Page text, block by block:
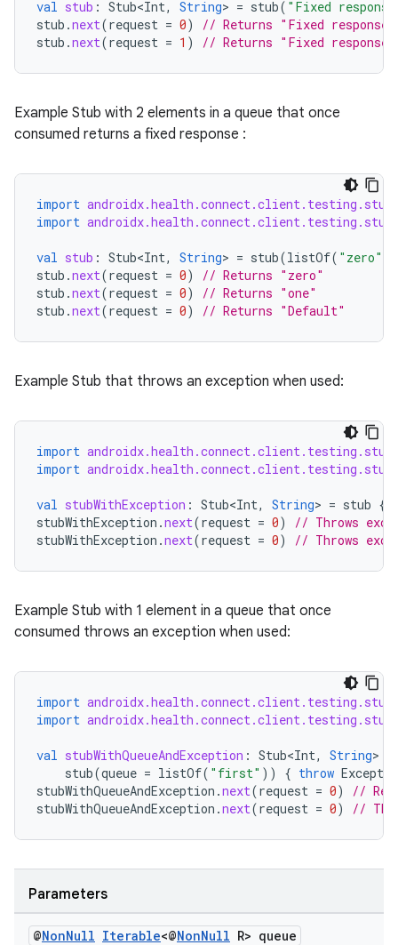
val stub : Stub<Int, String> = stub( "Fixed
stub .next(request = 0)
// Returns "Fixed response"
stub .next(request = 1 ) // Returns "Fixed response"
Example Stub with 2 elements in a queue that once
consumed returns a fixed response :
import
import
val stub : Stub<Int, String> = stub(listOf( "zero"
stub .next(request = 0)
// Returns "zero"
stub .next(request = 0)
// Returns "one"
stub .next(request = 0) // Returns "Default"
Example Stub that throws an exception when used:
import
import
val stubWithException : Stub<Int, String> = stub {
stubWithException .next(request = 0)
// Throws
stubWithException .next(request = 0) // Throws
Example Stub with 1 element in a queue that once
consumed throws an exception when used:
import
import
val stubWithQueueAndException : Stub<Int, String>
stub(queue = listOf( "first" )) { throw
stubWithQueueAndException .next(request = 0)
//
stubWithQueueAndException .next(request = 0) //
Parameters
@NonNull Iterable<@NonNull R> queue